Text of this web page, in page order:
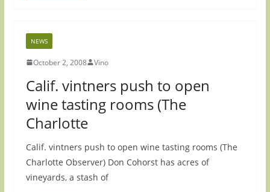
NEWS
October 2, 2008 Vino
Calif. vintners push to open
wine tasting rooms (The
Charlotte
Calif. vintners push to open wine tasting rooms (The
Charlotte Observer) Don Cohorst has acres of
vineyards, a stash of